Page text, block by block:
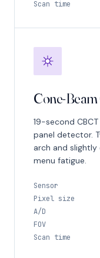
Scan time
Cone-
19-second
panel detector.
arch and
menu fatigue.
Sensor
Pixel size
A/D
FOV
Scan time